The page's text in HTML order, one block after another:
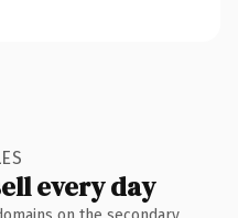
every day